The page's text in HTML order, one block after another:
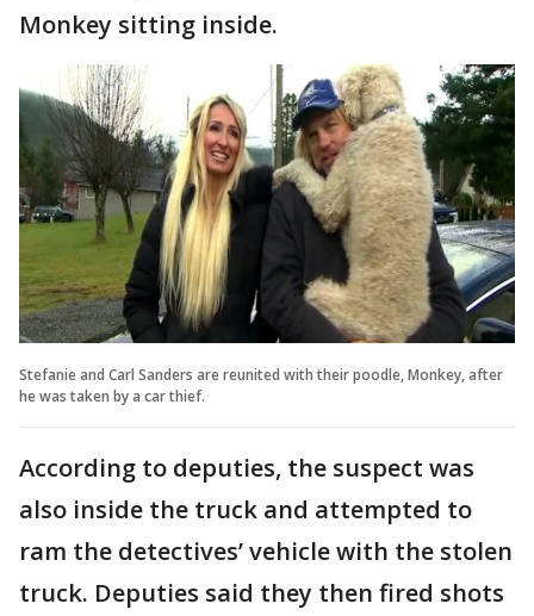
Monkey sitting inside.
Stefanie and Carl Sanders are reunited with their poodle, Monkey, after
he was taken by a car thief.
According to deputies, the suspect was
also inside the truck and attempted to
ram the detectives’ vehicle with the stolen
truck. Deputies said they then fired shots